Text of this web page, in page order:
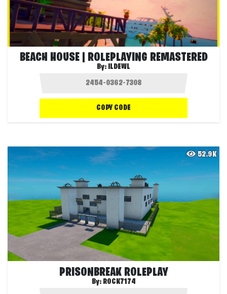
BEACH HOUSE | ROLEPLAYING REMASTERED
By: ILDEWL
COPY CODE
52.9K
PRISONBREAK ROLEPLAY
By: ROCK7174